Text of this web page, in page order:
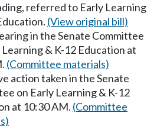
referred to Early Learning
(View original bill)
in the Senate Committee
Learning & K-12 Education at
(Committee materials)
action taken in the Senate
on Early Learning & K-12
at 10:30 AM. (Committee